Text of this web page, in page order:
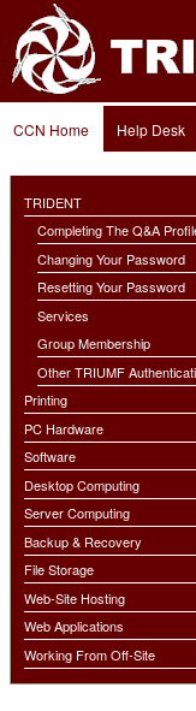
tools
content.
Skip
to
navigation
CCN Home Help Desk
TRIDENT
Completing The Q&A
Changing Your Password
Resetting Your Password
Services
Group Membership
Other TRIUMF
Printing
PC Hardware
Software
Desktop Computing
Server Computing
Backup & Recovery
File Storage
Web-Site Hosting
Web Applications
Working From Off-Site